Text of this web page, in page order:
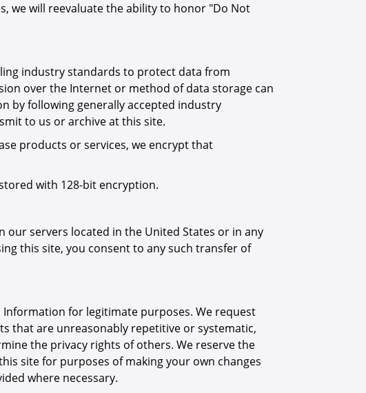
we will reevaluate the ability to honor "Do Not
industry standards to protect data from
over the Internet or method of data storage can
by following generally accepted industry
to us or archive at this site.
products or services, we encrypt that
with 128-bit encryption.
our servers located in the United States or in any
this site, you consent to any such transfer of
for legitimate purposes. We request
that are unreasonably repetitive or systematic,
the privacy rights of others. We reserve the
site for purposes of making your own changes
where necessary.